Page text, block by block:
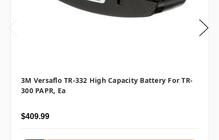
3M Versaflo TR-332 High Capacity Battery For TR-
300 PAPR, Ea
$409.99